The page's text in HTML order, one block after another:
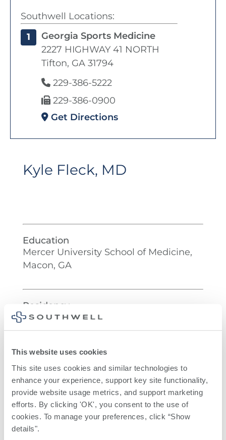
This website uses cookies
This site uses cookies and similar technologies to
enhance your experience, support key site functionality,
provide website usage metrics, and support marketing
efforts. By clicking 'OK', you consent to the use of
cookies. To manage your preferences, click “Show
details".
Southwell Locations:
1
Georgia Sports Medicine
2227 HIGHWAY 41 NORTH
Tifton, GA 31794
229-386-5222
229-386-0900
Get Directions
Kyle Fleck, MD
Education
Mercer University School of Medicine,
Macon, GA
Residency
University of Florida, Jacksonville, FL
Fellowship
Mississippi Sports Medicine and
Orthopedic Center, Jackson, MS
Certifications